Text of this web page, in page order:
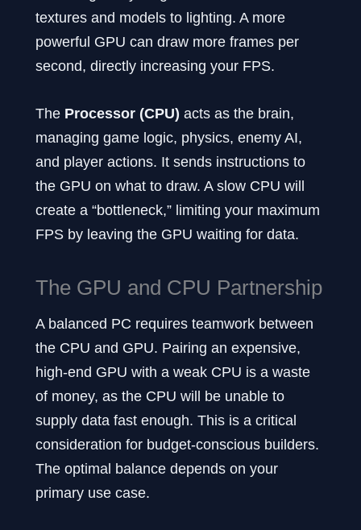
textures and models to lighting. A more
powerful GPU can draw more frames per
second, directly increasing your FPS.
The Processor (CPU) acts as the brain,
managing game logic, physics, enemy AI,
and player actions. It sends instructions to
the GPU on what to draw. A slow CPU will
create a “bottleneck,” limiting your maximum
FPS by leaving the GPU waiting for data.
The GPU and CPU Partnership
A balanced PC requires teamwork between
the CPU and GPU. Pairing an expensive,
high-end GPU with a weak CPU is a waste
of money, as the CPU will be unable to
supply data fast enough. This is a critical
consideration for budget-conscious builders.
The optimal balance depends on your
primary use case.